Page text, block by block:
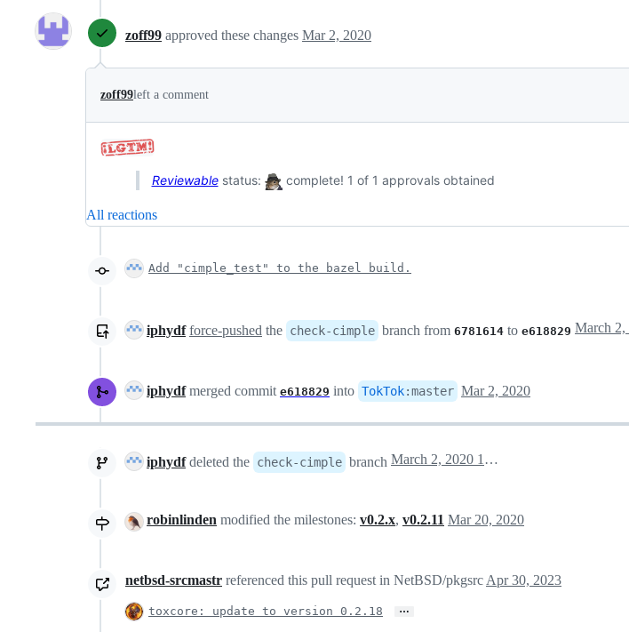
zoff99 approved these changes Mar 2, 2020
zoff99left a comment
Reviewablestatus: complete! 1 of 1 approvals obtained
All reactions
Add "cimple_test" to the bazel build.
iphydf force-pushed the check-cimple branch from 6781614 to e618829
iphydfmerged commit e618829 into TokTok:master Mar 2, 2020
iphydfdeleted the check-cimple branch March 2, 2020 15:31
robinlinden modified the milestones: v0.2.x, v0.2.11 Mar 20, 2020
netbsd-srcmastr referenced this pull request in NetBSD/pkgsrc Apr 30, 2023
toxcore: update to version 0.2.18 …